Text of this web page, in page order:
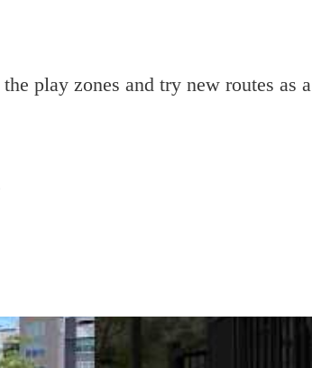
play zones and try new routes as a